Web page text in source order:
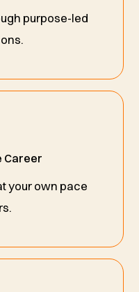
purpose-led
Career
your own pace